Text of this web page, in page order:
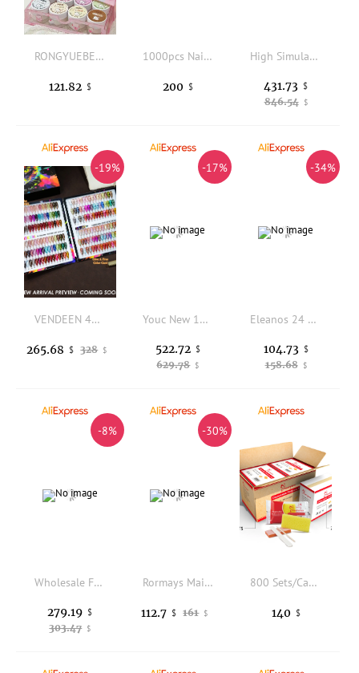
RONGYUEBEAR 12 Colors Multicolor Nail Gel Set 2025 New Fashion Hot Sale Nail Art Kit Non-toxic UV Gel Nail Salon Wholesale
121.82 $
1000pcs Nail Art Diamond
200 $
High Simulation Foot Model Female Realistic Mold Fake Nail Z5000 Coach Giant Foot Props Art Jewelry Display Silicone Fetish Feet
846.54 $
431.73 $
-19%
VENDEEN 48 Colors Chromatic Moonlight Cat Eye Gel Polish Satin Glass Bead Crystal UV LED Soak Off Nail Art Manicure Varnish Set
328 $
265.68 $
-17%
Youc New 120 Color 15ml Nail Gel Polish Set With Color Chart For Nail Art Salon Non-toxic Soak Off UV Gel Nail Salon Learner Kit
629.78 $
522.72 $
-34%
Eleanos 24 Colors Fluorescent Gel Nail Polish Set Vernish Summer Neon Semi Permanent UV Gel Nail Art Manicure For Nails 15ml
158.68 $
104.73 $
-8%
Wholesale Fluminer T3 105T 1650W Home Bitcoin Mining Machine BTC ASICS Miner Crypto Miner Slicence Mode BTC Mining SHA-256
303.47 $
279.19 $
-30%
Rormays Maillard gel Polishing 30PCS Mixed Semi permanent Caramel Latte UV LED Primer Nail Gel Cream Coffee Nail Salon Brown
161 $
112.7 $
800 Sets/Carton Disposable Pedicure Kits Nail Sets Sand File Buffer Sponge Block Manicue Tools
140 $